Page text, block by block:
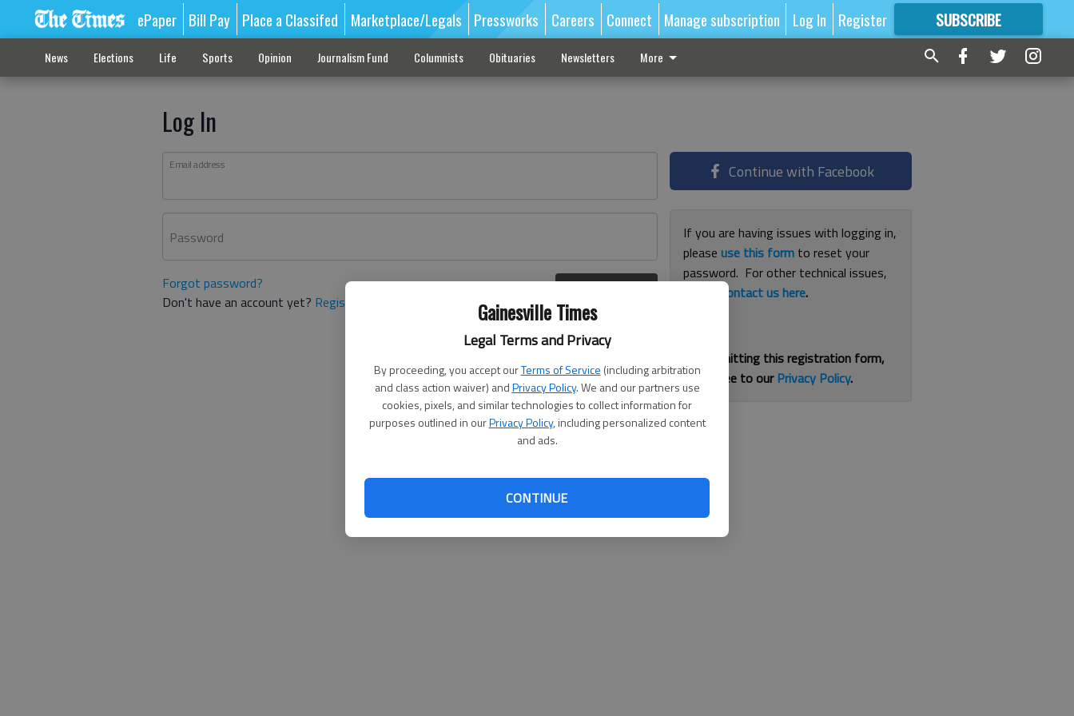
Gainesville Times
Legal Terms and Privacy
By proceeding, you accept ourTerms of Service (including arbitration
and class action waiver) andPrivacy Policy. We and our partners use
cookies, pixels, and similar technologies to collect information for
purposes outlined in ourPrivacy Policy, including personalized content
and ads.
CONTINUE
ePaper Bill Pay Place a Classifed Marketplace/Legals Pressworks Careers Connect Manage subscription Log In Register SUBSCRIBE
FORMORE GREAT CONTENT
News Elections Life Sports Opinion Journalism Fund Columnists Obituaries Newsletters More
Log In
Email address
Password
Forgot password?
Don't have an account yet? Register here
Continue with Facebook
If you are having issues with logging in,
pleaseuse this form to reset your
password. For other technical issues,
contact us here.
By submitting this registration form,
you agree to ourPrivacy Policy.